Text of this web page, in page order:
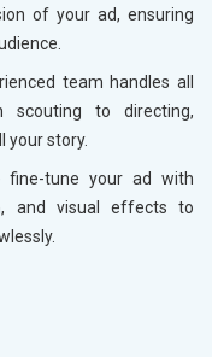
of your ad, ensuring
team handles all
scouting to directing,
your story.
fine-tune your ad with
and visual effects to